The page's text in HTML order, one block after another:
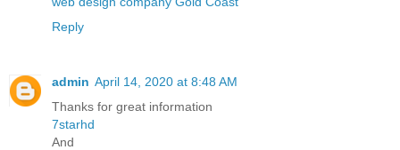
Reply
admin April 14, 2020 at 8:48 AM
Thanks for great information
7starhd
And